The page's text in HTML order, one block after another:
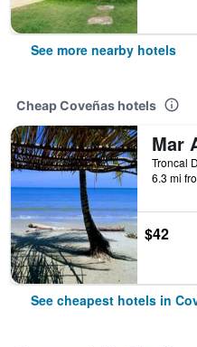
See more nearby hotels
Cheap Coveñas hotels
6.3 mi
$42
See cheapest hotels in